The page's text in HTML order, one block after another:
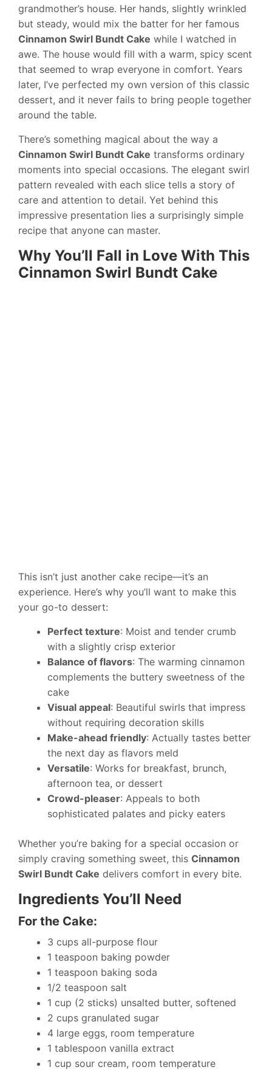
grandmother’s house. Her hands, slightly wrinkled
but steady, would mix the batter for her famous
Cinnamon Swirl Bundt Cake while I watched in
awe. The house would fill with a warm, spicy scent
that seemed to wrap everyone in comfort. Years
later, I’ve perfected my own version of this classic
dessert, and it never fails to bring people together
around the table.
There’s something magical about the way a
Cinnamon Swirl Bundt Cake transforms ordinary
moments into special occasions. The elegant swirl
pattern revealed with each slice tells a story of
care and attention to detail. Yet behind this
impressive presentation lies a surprisingly simple
recipe that anyone can master.
Why You’ll Fall in Love With This
Cinnamon Swirl Bundt Cake
This isn’t just another cake recipe—it’s an
experience. Here’s why you’ll want to make this
your go-to dessert:
Perfect texture: Moist and tender crumb
with a slightly crisp exterior
Balance of flavors: The warming cinnamon
complements the buttery sweetness of the
cake
Visual appeal: Beautiful swirls that impress
without requiring decoration skills
Make-ahead friendly: Actually tastes better
the next day as flavors meld
Versatile: Works for breakfast, brunch,
afternoon tea, or dessert
Crowd-pleaser: Appeals to both
sophisticated palates and picky eaters
Whether you’re baking for a special occasion or
simply craving something sweet, this Cinnamon
Swirl Bundt Cake delivers comfort in every bite.
Ingredients You’ll Need
For the Cake:
3 cups all-purpose flour
1 teaspoon baking powder
1 teaspoon baking soda
1/2 teaspoon salt
1 cup (2 sticks) unsalted butter, softened
2 cups granulated sugar
4 large eggs, room temperature
1 tablespoon vanilla extract
1 cup sour cream, room temperature